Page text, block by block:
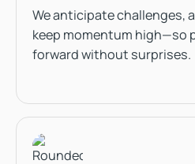
We anticipate challenges,
keep momentum high—so
forward without surprises.